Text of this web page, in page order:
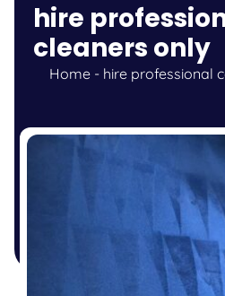
hire
cleaners only
Home- hire professional